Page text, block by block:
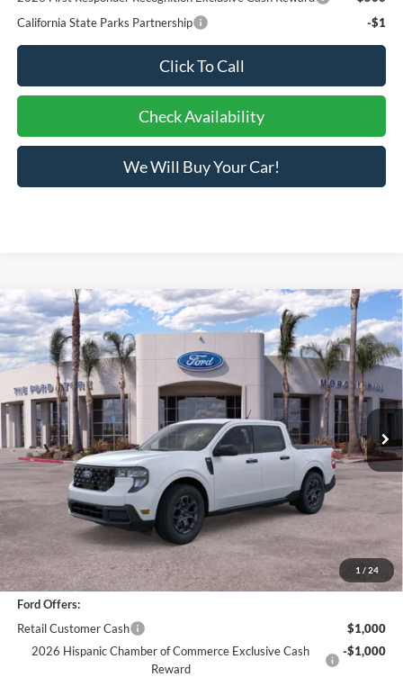
California State Parks Partnership
-$1
Click To Call
Check Availability
We Will Buy Your Car!
1 / 24
2026Ford Maverick XLT
VIN:3FTTW8JAXTRA63810 Stock:423582R Model:W8J
2,880 mi Ext. Int.
$31,951
BOTTOM-LINE SALE PRICE
Less
* Previous Service Rental
Sale Price
$31,866
Documentation Fee
+$85
Bottom-Line Sale Price:
$31,951
Ford Offers:
Retail Customer Cash
$1,000
2026 Hispanic Chamber of Commerce Exclusive Cash
Reward
-$1,000
Compare Vehicle